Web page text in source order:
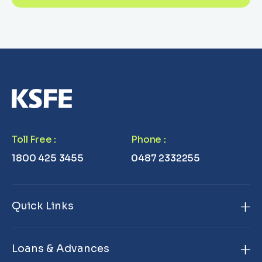
Toll Free :
1800 425 3455
Phone :
0487 2332255
Quick Links
Loans & Advances